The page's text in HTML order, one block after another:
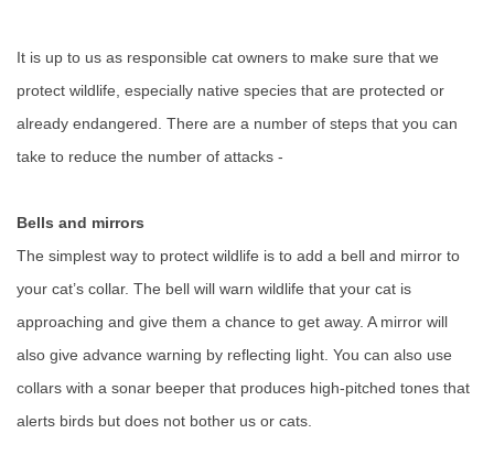
It is up to us as responsible cat owners to make sure that we
protect wildlife, especially native species that are protected or
already endangered. There are a number of steps that you can
take to reduce the number of attacks -
Bells and mirrors
The simplest way to protect wildlife is to add a bell and mirror to
your cat’s collar. The bell will warn wildlife that your cat is
approaching and give them a chance to get away. A mirror will
also give advance warning by reflecting light. You can also use
collars with a sonar beeper that produces high-pitched tones that
alerts birds but does not bother us or cats.